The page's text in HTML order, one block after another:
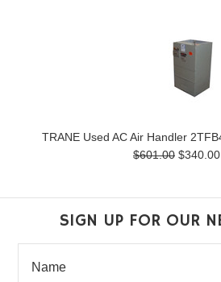
TRANE Used AC Air Handler
$601.00 $340.00
SIGN UP FOR OUR